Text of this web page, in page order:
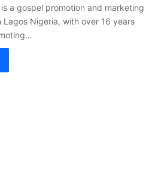
a gospel promotion and marketing
Nigeria, with over 16 years